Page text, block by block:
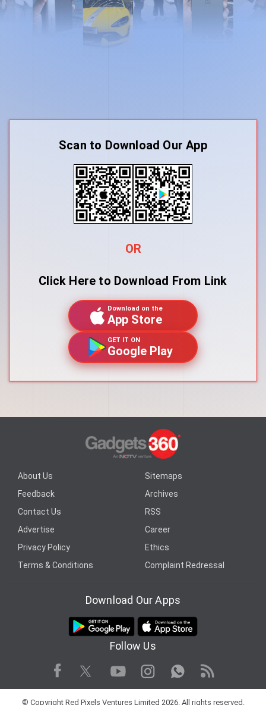
Scan to Download Our App
OR
Click Here to Download From Link
Download on the
App Store
GET IT ON
Google Play
About Us
Sitemaps
Feedback
Archives
Contact Us
RSS
Advertise
Career
Privacy Policy
Ethics
Terms & Conditions
Complaint Redressal
Download Our Apps
Follow Us
Facebook TwitterYoutubeInstagram WhatsApp
Rss
© Copyright Red Pixels Ventures Limited 2026. All rights reserved.